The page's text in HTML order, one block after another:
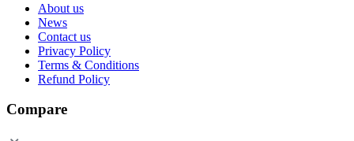
About us
News
Contact us
Privacy Policy
Terms & Conditions
Refund Policy
Compare